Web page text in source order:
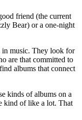
friend (the current
Bear) or a one-night
in music. They look for
are that committed to
albums that connect
kinds of albums on a
kind of like a lot. That